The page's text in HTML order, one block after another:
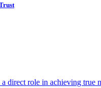
direct role in achieving true